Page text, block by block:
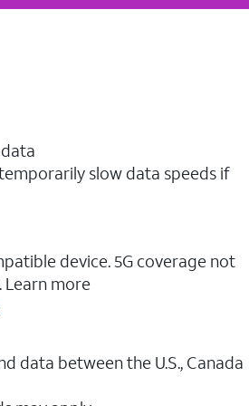
slow data speeds if
device. 5G coverage not
Learn more
data between the U.S., Canada